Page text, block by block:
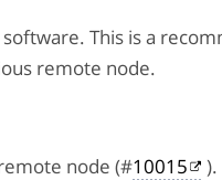
This is a
remote node.
node (#10015